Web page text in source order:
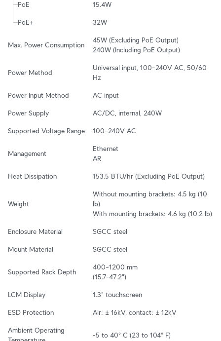
PoE 15.4W
PoE+ 32W
Max. Power Consumption
45W (Excluding PoE Output)
240W (Including PoE Output)
Power Method
Universal input, 100–240V AC, 50/60
Hz
Power Input Method AC input
Power Supply AC/DC, internal, 240W
Supported Voltage Range 100–240V AC
Management
Ethernet
AR
Heat Dissipation 153.5 BTU/hr (Excluding PoE Output)
Weight
Without mounting brackets: 4.5 kg (10
lb)
With mounting brackets: 4.6 kg (10.2 lb)
Enclosure Material SGCC steel
Mount Material SGCC steel
Supported Rack Depth
400~1200 mm
(15.7-47.2")
LCM Display 1.3" touchscreen
ESD Protection Air: ± 16kV, contact: ± 12kV
Ambient Operating
-5 to 40° C (23 to 104° F)